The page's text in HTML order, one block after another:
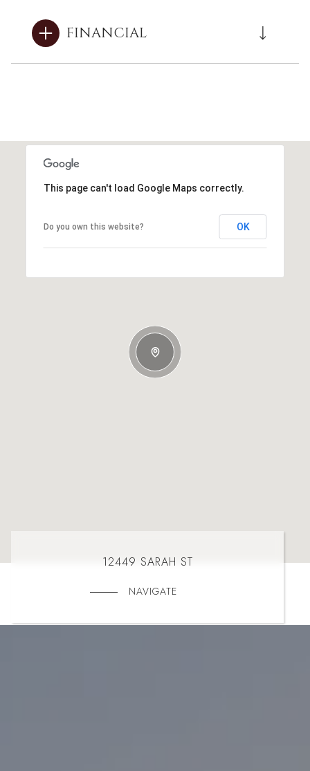
FINANCIAL
This page can't load Google Maps correctly.
Do you own this website? OK
12449 SARAH ST
NAVIGATE